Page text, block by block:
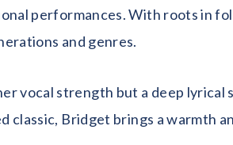
performances. With roots in
and genres.
vocal strength but a deep lyrical
classic, Bridget brings a